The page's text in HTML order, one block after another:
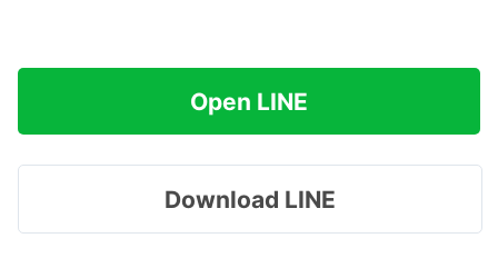
Open LINE
Download LINE